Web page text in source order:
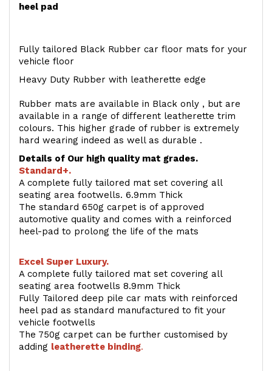
heel pad
Fully tailored Black Rubber car floor mats for your
vehicle floor
Heavy Duty Rubber with leatherette edge
Rubber mats are available in Black only , but are
available in a range of different leatherette trim
colours. This higher grade of rubber is extremely
hard wearing indeed as well as durable .
Details of Our high quality mat grades.
Standard+.
A complete fully tailored mat set covering all
seating area footwells. 6.9mm Thick
The standard 650g carpet is of approved
automotive quality and comes with a reinforced
heel-pad to prolong the life of the mats
Excel Super Luxury.
A complete fully tailored mat set covering all
seating area footwells 8.9mm Thick
Fully Tailored deep pile car mats with reinforced
heel pad as standard manufactured to fit your
vehicle footwells
The 750g carpet can be further customised by
adding leatherette binding.